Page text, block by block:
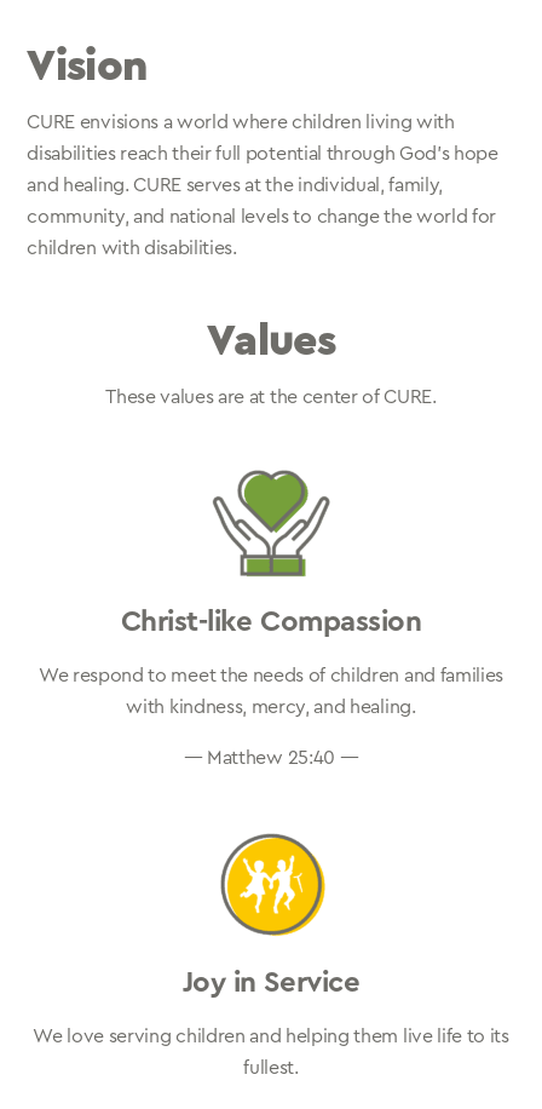
Vision
CURE envisions a world where children living with
disabilities reach their full potential through God’s hope
and healing. CURE serves at the individual, family,
community, and national levels to change the world for
children with disabilities.
Values
These values are at the center of CURE.
Christ-like Compassion
We respond to meet the needs of children and families
with kindness, mercy, and healing.
— Matthew 25:40 —
Joy in Service
We love serving children and helping them live life to its
fullest.